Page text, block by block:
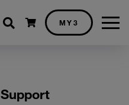
Shopping cart
MY3
Support